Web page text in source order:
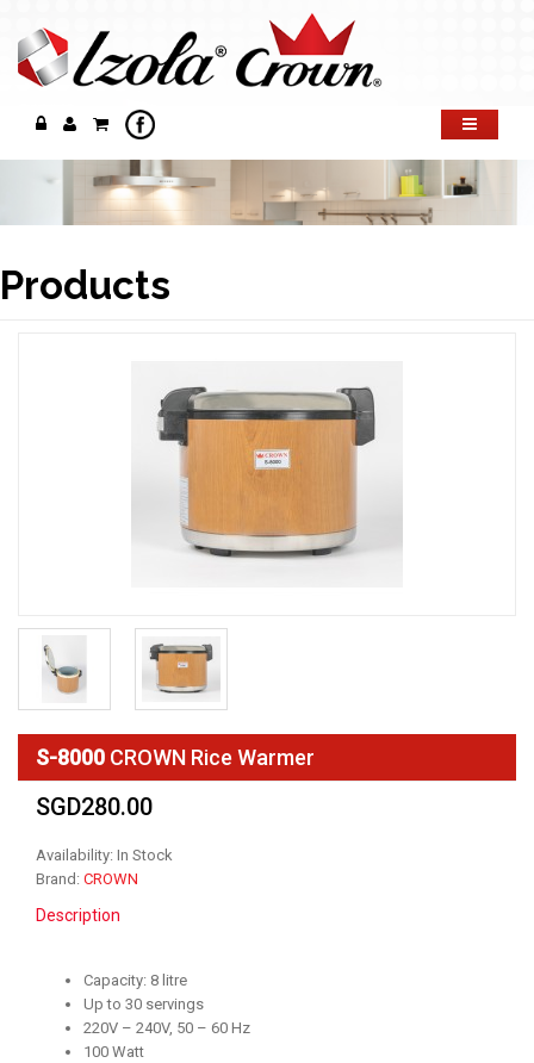
Products
S-8000 CROWN Rice Warmer
SGD280.00
Availability: In Stock
Brand: CROWN
Description
Capacity: 8 litre
Up to 30 servings
220V – 240V, 50 – 60 Hz
100 Watt